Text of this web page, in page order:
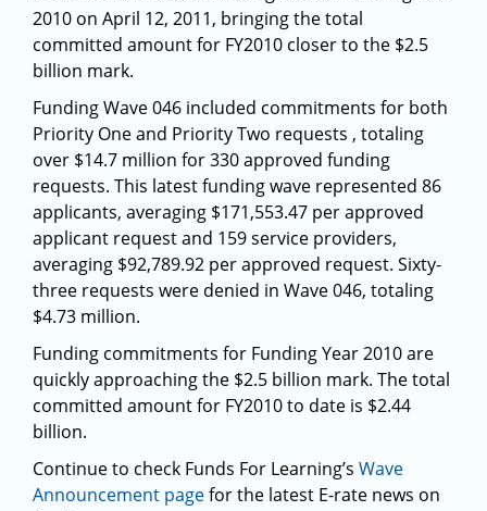
2010 on April 12, 2011, bringing the total
committed amount for FY2010 closer to the $2.5
billion mark.
Funding Wave 046 included commitments for both
Priority One and Priority Two requests , totaling
over $14.7 million for 330 approved funding
requests. This latest funding wave represented 86
applicants, averaging $171,553.47 per approved
applicant request and 159 service providers,
averaging $92,789.92 per approved request. Sixty-
three requests were denied in Wave 046, totaling
$4.73 million.
Funding commitments for Funding Year 2010 are
quickly approaching the $2.5 billion mark. The total
committed amount for FY2010 to date is $2.44
billion.
Continue to check Funds For Learning’s Wave
Announcement pagefor the latest E-rate news on